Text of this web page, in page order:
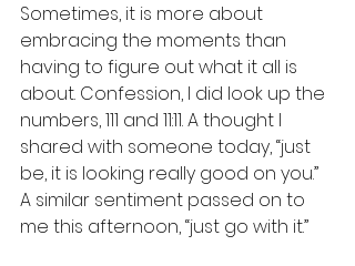
Sometimes, it is more about
embracing the moments than
having to figure out what it all is
about. Confession, I did look up the
numbers, 111 and 11:11. A thought I
shared with someone today, “just
be, it is looking really good on you.”
A similar sentiment passed on to
me this afternoon, “just go with it.”